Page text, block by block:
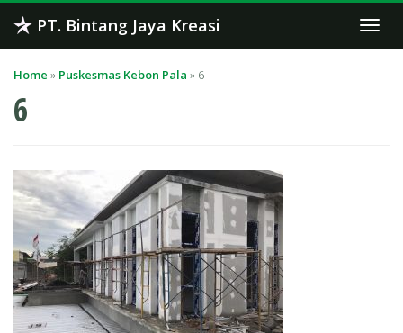
Skip
content
PT. Bintang Jaya Kreasi
Home » Puskesmas Kebon Pala » 6
6